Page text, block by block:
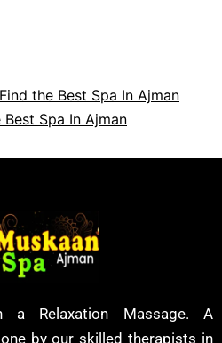
the Best Spa In Ajman
Spa In Ajman
a Relaxation Massage. A
by our skilled therapists in